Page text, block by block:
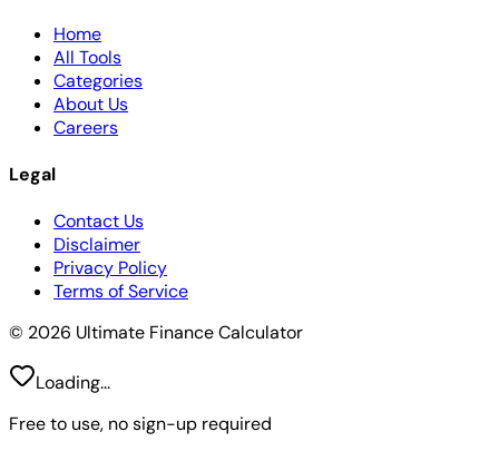
Home
All Tools
Categories
About Us
Careers
Legal
Contact Us
Disclaimer
Privacy Policy
Terms of Service
© 2026 Ultimate Finance Calculator
Loading...
Free to use, no sign-up required